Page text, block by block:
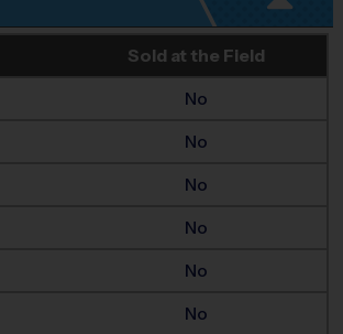
Sold at the Field
No
No
No
No
No
No